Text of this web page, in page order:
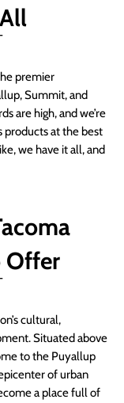
premier
Summit, and
are high, and we’re
products at the best
we have it all, and
Offer
cultural,
Situated above
to the Puyallup
of urban
a place full of